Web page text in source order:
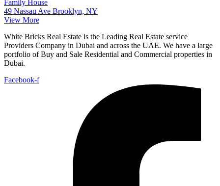
Family House
49 Nassau Ave Brooklyn, NY
View More
White Bricks Real Estate is the Leading Real Estate service
Providers Company in Dubai and across the UAE. We have a large
portfolio of Buy and Sale Residential and Commercial properties in
Dubai.
Facebook-f